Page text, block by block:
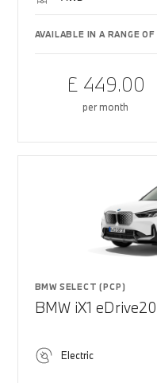
AVAILABLE IN A RANGE
£ 449.00
per month
BMW SELECT (PCP)
BMW iX1
Electric